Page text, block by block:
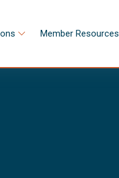
Member Resources